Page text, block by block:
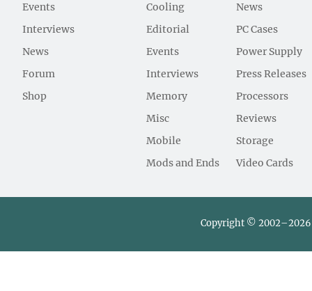
Events
Interviews
News
Forum
Shop
Cooling
Editorial
Events
Interviews
Memory
Misc
Mobile
Mods and Ends
News
PC Cases
Power Supply
Press Releases
Processors
Reviews
Storage
Video Cards
Copyright © 2002–2026